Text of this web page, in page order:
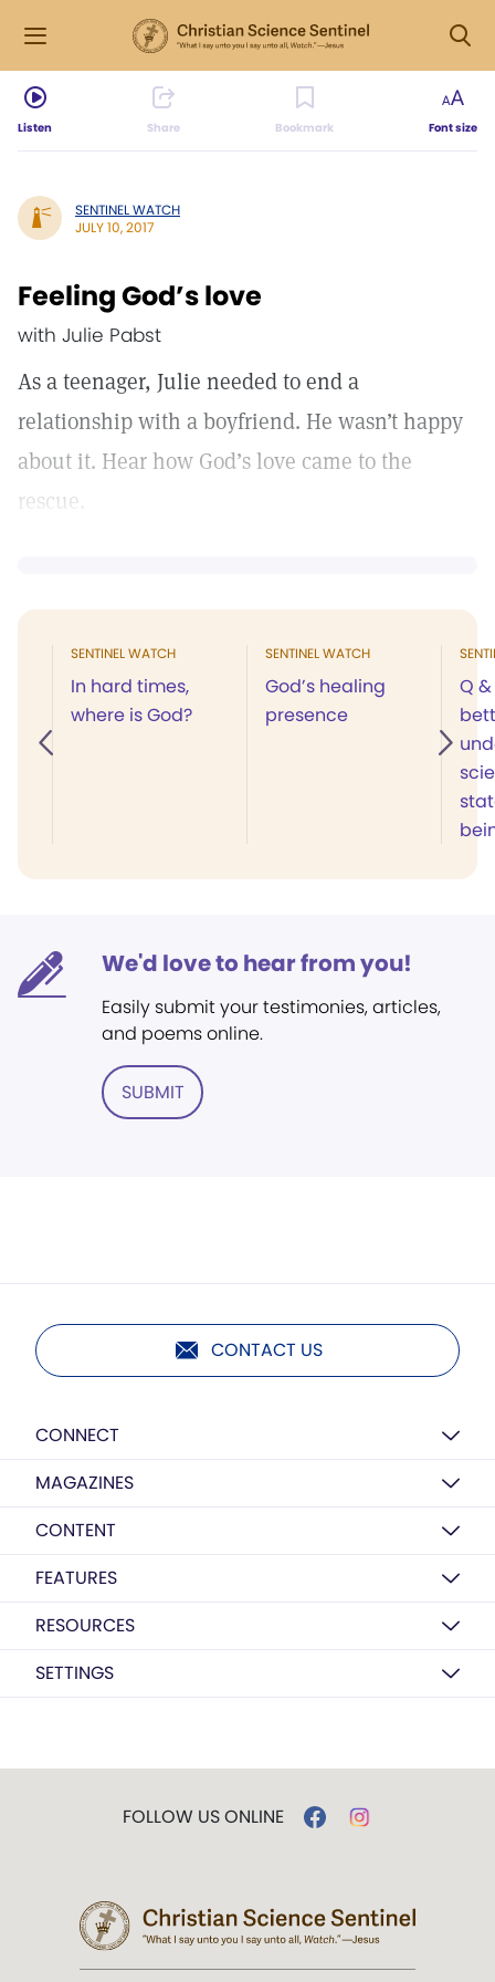
Listen Share Bookmark Font size
SENTINEL WATCH
JULY 10, 2017
Feeling God’s love
with Julie Pabst
As a teenager, Julie needed to end a
relationship with a boyfriend. He wasn’t happy
about it. Hear how God’s love came to the
rescue.
SENTINEL WATCH
In hard times,
where is God?
SENTINEL WATCH
God’s healing
presence
Q
We'd love to hear from you!
Easily submit your testimonies, articles,
and poems online.
SUBMIT
CONTACT US
CONNECT
MAGAZINES
CONTENT
FEATURES
RESOURCES
SETTINGS
FOLLOW US ONLINE